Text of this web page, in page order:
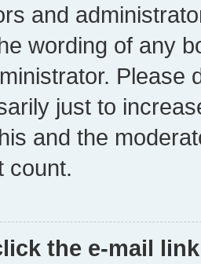
and
wording of any
Please
just to
and the
count.
the e-mail